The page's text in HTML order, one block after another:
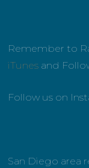
Remember to
iTunes and
Follow us on
San Diego area